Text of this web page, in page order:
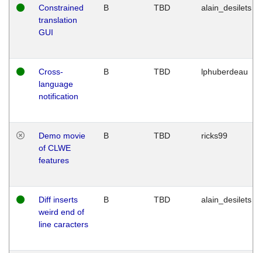
Constrained
translation
GUI
B TBD alain_desilets
Cross-
language
notification
B TBD lphuberdeau
Demo movie
of CLWE
features
B TBD ricks99
Diff inserts
weird end of
line caracters
B TBD alain_desilets